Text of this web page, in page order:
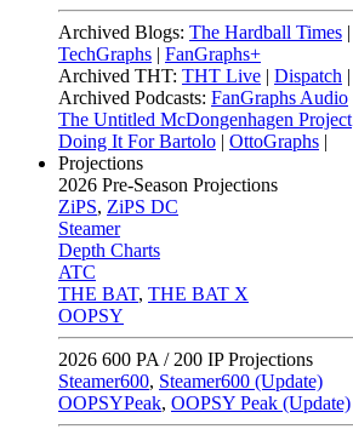
Archived Blogs: The Hardball Times |
TechGraphs | FanGraphs+
Archived THT: THT Live | Dispatch |
Archived Podcasts: FanGraphs Audio
The Untitled McDongenhagen Project
Doing It For Bartolo | OttoGraphs |
Projections
2026 Pre-Season Projections
ZiPS, ZiPS DC
Steamer
Depth Charts
ATC
THE BAT, THE BAT X
OOPSY
2026 600 PA / 200 IP Projections
Steamer600, Steamer600 (Update)
OOPSYPeak, OOPSY Peak (Update)